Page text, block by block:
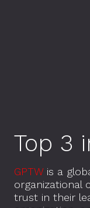
Top 3
GPTW is a
organizational
trust in their